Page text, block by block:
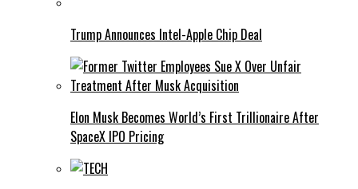
Trump Announces Intel-Apple Chip Deal
Elon Musk Becomes World’s First Trillionaire After
SpaceX IPO Pricing